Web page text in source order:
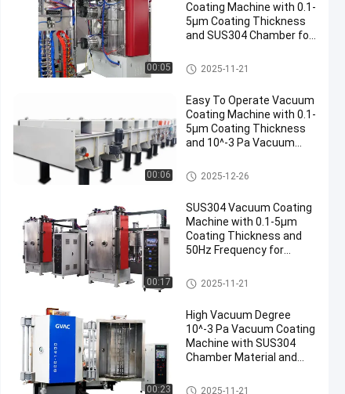
00:05
Coating Machine with 0.1-
5μm Coating Thickness
and SUS304 Chamber for
Machine de métallisation sou
s vide
2025-11-21
00:06
Easy To Operate Vacuum
Coating Machine with 0.1-
5μm Coating Thickness
and 10^-3 Pa Vacuum
Evaporation Coating
Machine de métallisation sou
s vide
2025-12-26
00:17
SUS304 Vacuum Coating
Machine with 0.1-5μm
Coating Thickness and
50Hz Frequency for
Machine de métallisation sou
s vide
2025-11-21
00:23
High Vacuum Degree
10^-3 Pa Vacuum Coating
Machine with SUS304
Chamber Material and
Thickness
Machine de métallisation sou
2025-11-21